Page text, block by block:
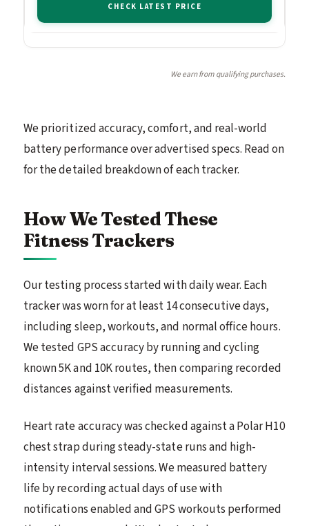
CHECK LATEST PRICE
We earn from qualifying purchases.
We prioritized accuracy, comfort, and real-world
battery performance over advertised specs. Read on
for the detailed breakdown of each tracker.
How We Tested These
Fitness Trackers
Our testing process started with daily wear. Each
tracker was worn for at least 14 consecutive days,
including sleep, workouts, and normal office hours.
We tested GPS accuracy by running and cycling
known 5K and 10K routes, then comparing recorded
distances against verified measurements.
Heart rate accuracy was checked against a Polar H10
chest strap during steady-state runs and high-
intensity interval sessions. We measured battery
life by recording actual days of use with
notifications enabled and GPS workouts performed